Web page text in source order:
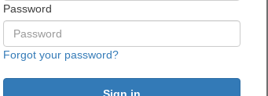
Password
Forgot your password?